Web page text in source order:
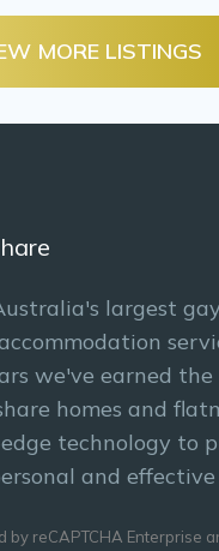
MORE LISTINGS
largest
we've earned
homes and
technology to
and effective
by reCAPTCHA Enterprise